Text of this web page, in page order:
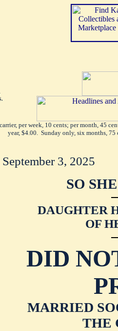
per week, 10 cents; per month, 45
year, $4.00. Sunday only, six months, 75
September 3, 2025
SO
DAUGHTER
OF
DID
MARRIED
THE